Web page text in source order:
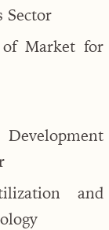
Sector
of Market for
and